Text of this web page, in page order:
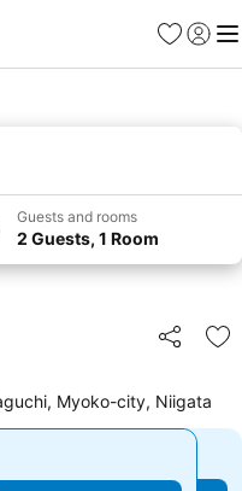
Favorites
Sign in
Guests and rooms
2 Guests, 1 Room
Share
Myoko-city, Niigata